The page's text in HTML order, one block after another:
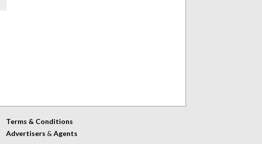
Terms & Conditions
Advertisers & Agents